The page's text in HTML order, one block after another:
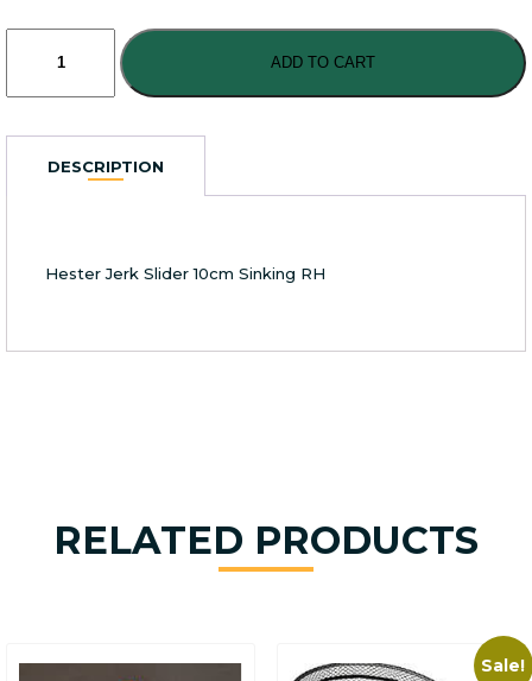
Sinking
ADD TO CART
DESCRIPTION
Hester Jerk Slider 10cm Sinking RH
RELATED PRODUCTS
Sale!